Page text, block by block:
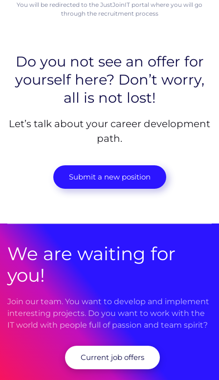
You will be redirected to the JustJoinIT portal where you will go
through the recruitment process
Do you not see an offer for
yourself here? Don’t worry,
all is not lost!
Let’s talk about your career development
path.
Submit a new position
We are waiting for
you!
Join our team. You want to develop and implement
interesting projects. Do you want to work with the
IT world with people full of passion and team spirit?
Current job offers